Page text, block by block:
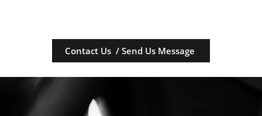
Contact Us / Send Us Message